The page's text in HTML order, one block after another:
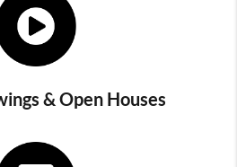
& Open Houses